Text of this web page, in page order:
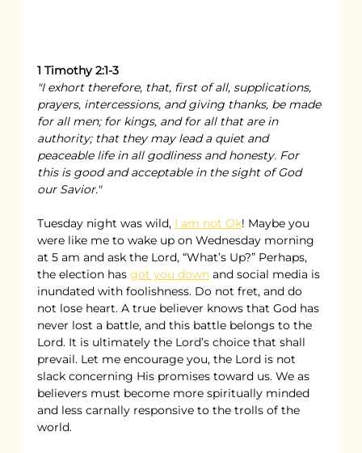
1 Timothy 2:1-3
"I exhort therefore, that, first of all, supplications,
prayers, intercessions, and giving thanks, be made
for all men; for kings, and for all that are in
authority; that they may lead a quiet and
peaceable life in all godliness and honesty. For
this is good and acceptable in the sight of God
our Savior."
Tuesday night was wild, I am not Ok! Maybe you
were like me to wake up on Wednesday morning
at 5 am and ask the Lord, “What’s Up?” Perhaps,
the election has got you down and social media is
inundated with foolishness. Do not fret, and do
not lose heart. A true believer knows that God has
never lost a battle, and this battle belongs to the
Lord. It is ultimately the Lord’s choice that shall
prevail. Let me encourage you, the Lord is not
slack concerning His promises toward us. We as
believers must become more spiritually minded
and less carnally responsive to the trolls of the
world.